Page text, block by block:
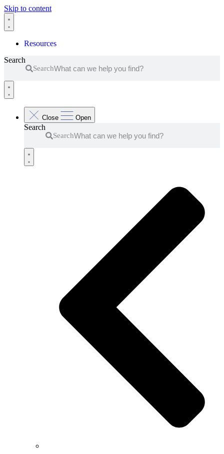
Skip to content
Resources
Search
Search
Close Open
Search
Search